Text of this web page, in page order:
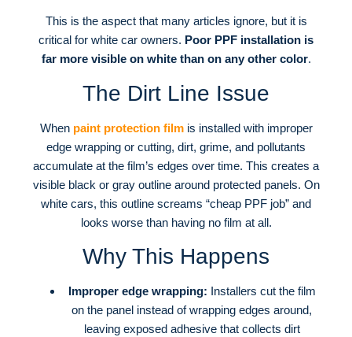
This is the aspect that many articles ignore, but it is
critical for white car owners. Poor PPF installation is
far more visible on white than on any other color.
The Dirt Line Issue
When paint protection filmis installed with improper
edge wrapping or cutting, dirt, grime, and pollutants
accumulate at the film’s edges over time. This creates a
visible black or gray outline around protected panels. On
white cars, this outline screams “cheap PPF job” and
looks worse than having no film at all.
Why This Happens
Improper edge wrapping: Installers cut the film
on the panel instead of wrapping edges around,
leaving exposed adhesive that collects dirt